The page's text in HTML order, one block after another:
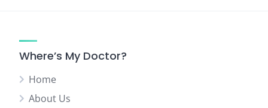
Where’s My Doctor?
Home
About Us